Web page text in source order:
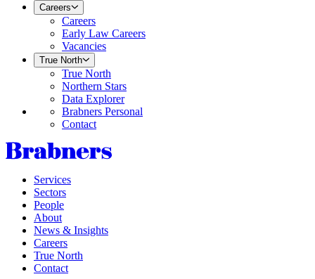
Careers
Careers
Early Law Careers
Vacancies
True North
True North
Northern Stars
Data Explorer
Brabners Personal
Contact
Services
Sectors
People
About
News & Insights
Careers
True North
Contact